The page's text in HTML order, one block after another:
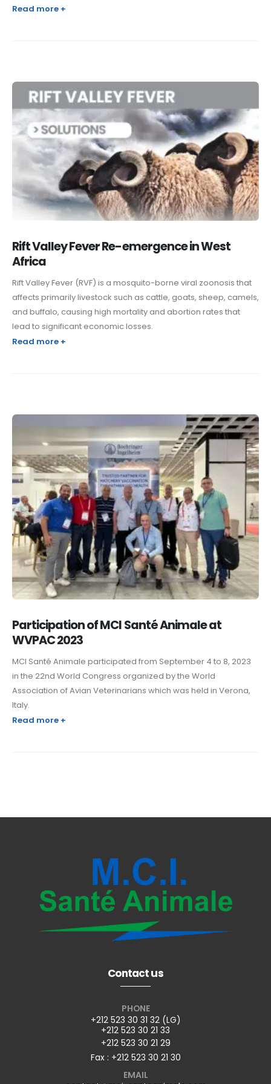
Read more +
Rift Valley Fever Re-emergence in West
Africa
Rift Valley Fever (RVF) is a mosquito-borne viral zoonosis that
affects primarily livestock such as cattle, goats, sheep, camels,
and buffalo, causing high mortality and abortion rates that
lead to significant economic losses.
Read more +
Participation of MCI Santé Animale at
WVPAC 2023
MCI Santé Animale participated from September 4 to 8, 2023
in the 22nd World Congress organized by the World
Association of Avian Veterinarians which was held in Verona,
Italy.
Read more +
Contact us
PHONE
+212 523 30 31 32 (LG)
+212 523 30 21 33
+212 523 30 21 29
Fax : +212 523 30 21 30
EMAIL